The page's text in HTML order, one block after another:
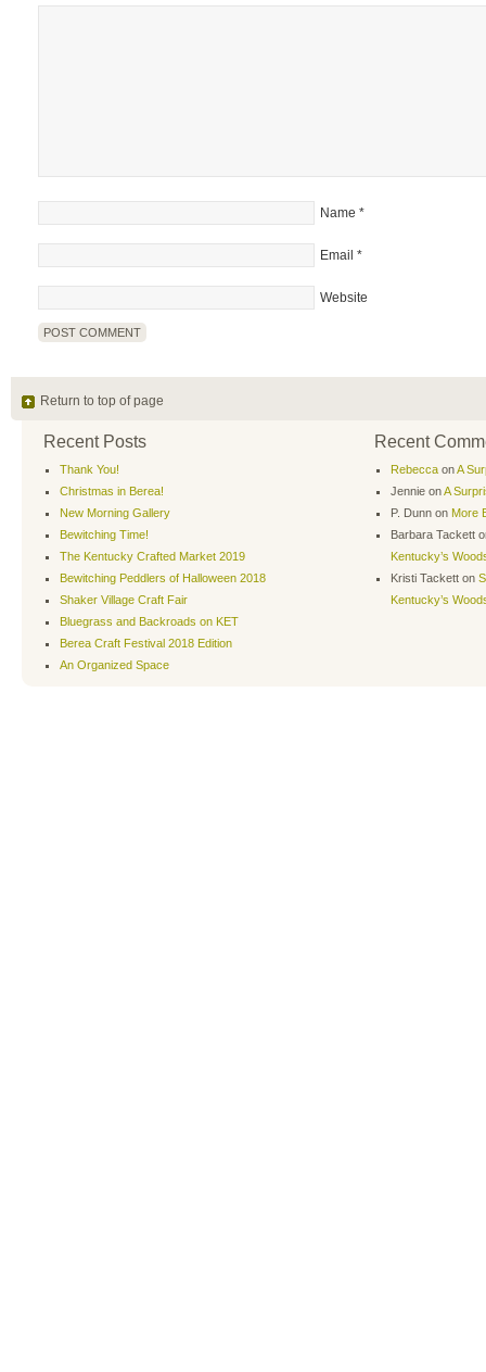
Name *
Email *
Website
Return to top of page
Recent Posts
Thank You!
Christmas in Berea!
New Morning Gallery
Bewitching Time!
The Kentucky Crafted Market 2019
Bewitching Peddlers of Halloween 2018
Shaker Village Craft Fair
Bluegrass and Backroads on KET
Berea Craft Festival 2018 Edition
An Organized Space
Recent
Rebecca onA
Jennie onA
P. Dunn on More
Barbara Tackett
Kentucky’s
Kristi Tackett on
Kentucky’s